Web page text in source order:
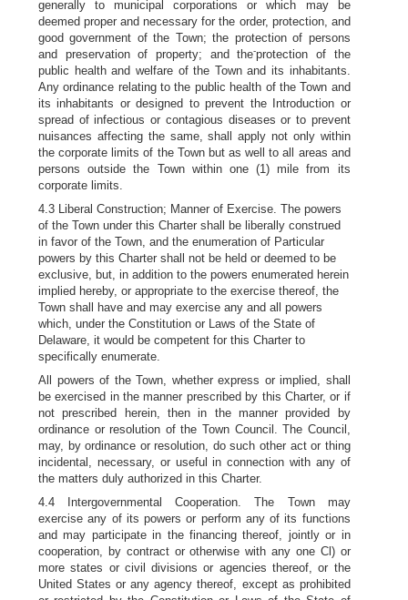
generally to municipal corporations or which may be
deemed proper and necessary for the order, protection, and
good government of the Town; the protection of persons
and preservation of property; and the-protection of the
public health and welfare of the Town and its inhabitants.
Any ordinance relating to the public health of the Town and
its inhabitants or designed to prevent the Introduction or
spread of infectious or contagious diseases or to prevent
nuisances affecting the same, shall apply not only within
the corporate limits of the Town but as well to all areas and
persons outside the Town within one (1) mile from its
corporate limits.
4.3 Liberal Construction; Manner of Exercise. The powers
of the Town under this Charter shall be liberally construed
in favor of the Town, and the enumeration of Particular
powers by this Charter shall not be held or deemed to be
exclusive, but, in addition to the powers enumerated herein
implied hereby, or appropriate to the exercise thereof, the
Town shall have and may exercise any and all powers
which, under the Constitution or Laws of the State of
Delaware, it would be competent for this Charter to
specifically enumerate.
All powers of the Town, whether express or implied, shall
be exercised in the manner prescribed by this Charter, or if
not prescribed herein, then in the manner provided by
ordinance or resolution of the Town Council. The Council,
may, by ordinance or resolution, do such other act or thing
incidental, necessary, or useful in connection with any of
the matters duly authorized in this Charter.
4.4 Intergovernmental Cooperation. The Town may
exercise any of its powers or perform any of its functions
and may participate in the financing thereof, jointly or in
cooperation, by contract or otherwise with any one Cl) or
more states or civil divisions or agencies thereof, or the
United States or any agency thereof, except as prohibited